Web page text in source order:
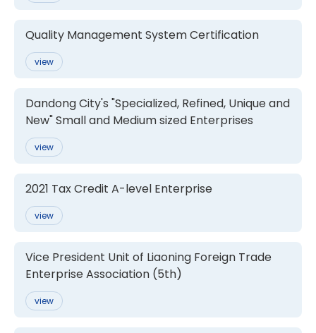
Quality Management System Certification
view
Dandong City's "Specialized, Refined, Unique and
New" Small and Medium sized Enterprises
view
2021 Tax Credit A-level Enterprise
view
Vice President Unit of Liaoning Foreign Trade
Enterprise Association (5th)
view